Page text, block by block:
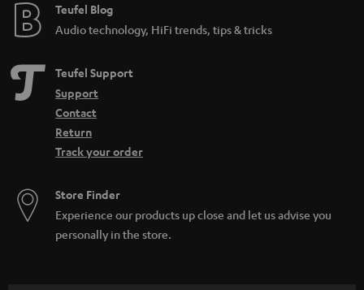
Teufel Blog
Audio technology, HiFi trends, tips & tricks
Teufel Support
Support
Contact
Return
Track your order
Store Finder
Experience our products up close and let us advise you
personally in the store.